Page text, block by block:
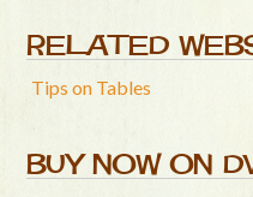
RELATED
Tips on Tables
BUY NOW ON